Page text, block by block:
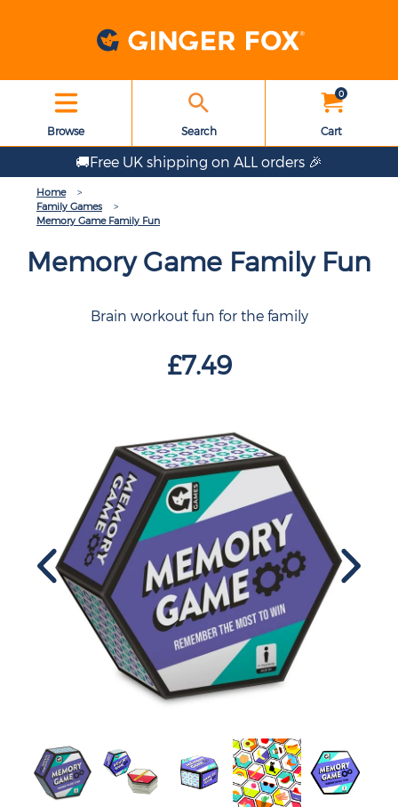
Browse Search
0
Cart
🚚Free UK shipping on ALL orders 🎉
Home
Family Games
Memory Game Family Fun
Memory Game Family Fun
Brain workout fun for the family
£7.49